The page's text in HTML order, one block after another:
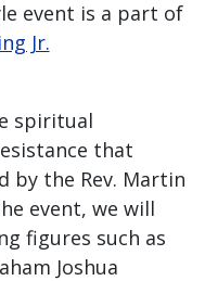
event is a part of
Jr.
spiritual
that
by the Rev. Martin
event, we will
figures such as
Joshua